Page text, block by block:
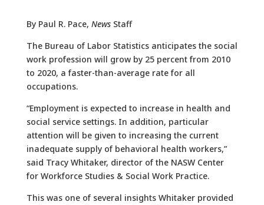
By Paul R. Pace, NewsStaff
The Bureau of Labor Statistics anticipates the social
work profession will grow by 25 percent from 2010
to 2020, a faster-than-average rate for all
occupations.
“Employment is expected to increase in health and
social service settings. In addition, particular
attention will be given to increasing the current
inadequate supply of behavioral health workers,”
said Tracy Whitaker, director of the NASW Center
for Workforce Studies & Social Work Practice.
This was one of several insights Whitaker provided